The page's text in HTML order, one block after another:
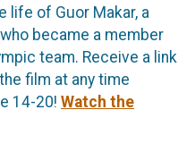
life of Guor Makar, a
became a member
team. Receive a link
film at any time
14-20! Watch the